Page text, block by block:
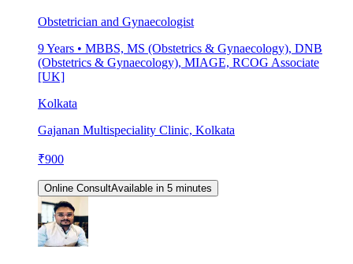
Obstetrician and Gynaecologist
9Years • MBBS, MS (Obstetrics & Gynaecology), DNB
(Obstetrics & Gynaecology), MIAGE, RCOG Associate
[UK]
Kolkata
Gajanan Multispeciality Clinic, Kolkata
₹900
Online ConsultAvailable in 5 minutes